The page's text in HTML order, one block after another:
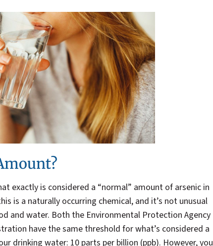
exactly is considered a “normal” amount of arsenic in
is a naturally occurring chemical, and it’s not unusual
and water. Both the Environmental Protection Agency
have the same threshold for what’s considered a
drinking water: 10 parts per billion (ppb). However, you